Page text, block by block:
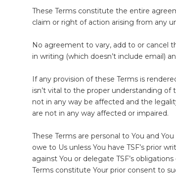
These Terms constitute the entire
claim or right of action arising from any
No agreement to vary, add to or cancel
in writing (which doesn’t include email)
If any provision of these Terms is
isn’t vital to the proper understanding of
not in any way be affected and the
are not in any way affected or impaired.
These Terms are personal to You and
owe to Us unless You have TSF’s prior
against You or delegate TSF’s
Terms constitute Your prior consent to